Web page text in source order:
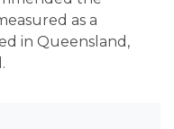
as a
in Queensland,